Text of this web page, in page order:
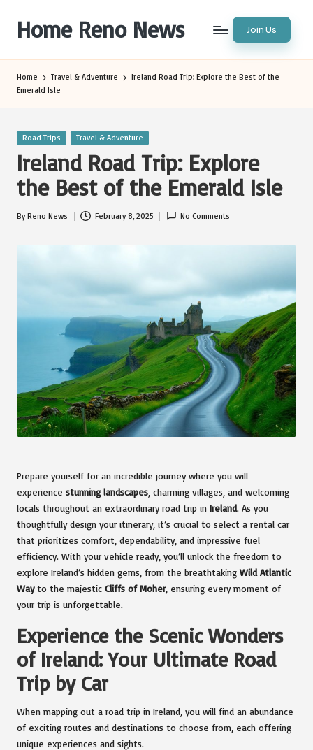
content
Home Reno News Join Us
Home Travel & Adventure
Ireland Road Trip: Explore the Best of the
Emerald Isle
Posted
Road Trips Travel & Adventure
Ireland Road Trip: Explore
the Best of the Emerald Isle
Posted
ByReno News February 8, 2025 No Comments
Prepare yourself for an incredible journey where you will
experience stunning landscapes , charming villages, and welcoming
locals throughout an extraordinary road trip in Ireland. As you
thoughtfully design your itinerary, it’s crucial to select a rental car
that prioritizes comfort, dependability, and impressive fuel
efficiency. With your vehicle ready, you’ll unlock the freedom to
explore Ireland’s hidden gems, from the breathtaking Wild Atlantic
Wayto the majestic Cliffs of Moher, ensuring every moment of
your trip is unforgettable.
Experience the Scenic Wonders
of Ireland: Your Ultimate Road
Trip by Car
When mapping out a road trip in Ireland, you will find an abundance
of exciting routes and destinations to choose from, each offering
unique experiences and sights.